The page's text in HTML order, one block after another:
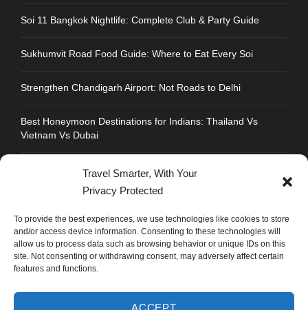
Travel Smarter, With Your
Privacy Protected
To provide the best experiences, we use technologies like cookies to store
and/or access device information. Consenting to these technologies will
allow us to process data such as browsing behavior or unique IDs on this
site. Not consenting or withdrawing consent, may adversely affect certain
features and functions.
ACCEPT
Soi 11 Bangkok Nightlife: Complete Club & Party Guide
Sukhumvit Road Food Guide: Where to Eat Every Soi
Strengthen Chandigarh Airport: Not Roads to Delhi
Best Honeymoon Destinations for Indians: Thailand Vs
Vietnam Vs Dubai
CONTACT INFO
Address : Plot No.109, Industrial Area, Phase 1,
Chandigarh, India 160002